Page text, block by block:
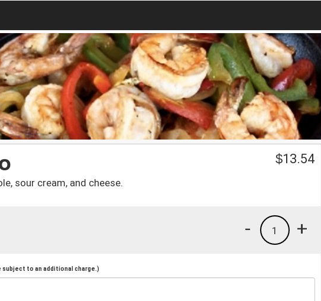
sour cream, and cheese.
$13.54
+
1
-
subject to an additional charge.)